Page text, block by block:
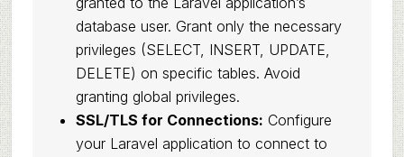
database user. Grant only the necessary
privileges (SELECT, INSERT, UPDATE,
DELETE) on specific tables. Avoid
granting global privileges.
SSL/TLS for Connections: Configure
your Laravel application to connect to